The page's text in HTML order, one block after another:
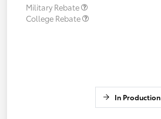
Military Rebate
College Rebate
In Production